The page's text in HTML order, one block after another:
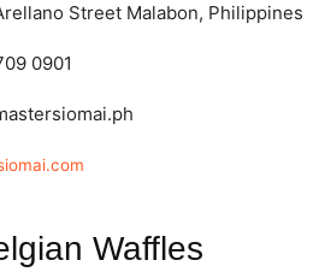
Street Malabon, Philippines
0901
Waffles